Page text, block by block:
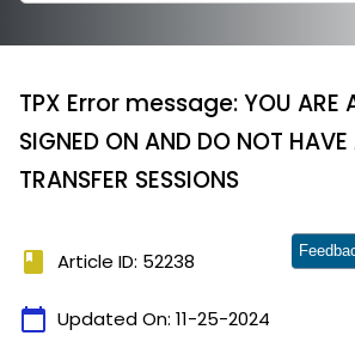
TPX Error message: YOU ARE
SIGNED ON AND DO NOT
TRANSFER SESSIONS
book Article ID: 52238
calendar_today Updated On: 11-25-2024